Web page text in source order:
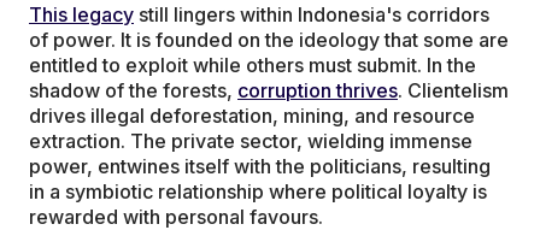
This legacy still lingers within Indonesia's corridors
of power. It is founded on the ideology that some are
entitled to exploit while others must submit. In the
shadow of the forests, corruption thrives. Clientelism
drives illegal deforestation, mining, and resource
extraction. The private sector, wielding immense
power, entwines itself with the politicians, resulting
in a symbiotic relationship where political loyalty is
rewarded with personal favours.